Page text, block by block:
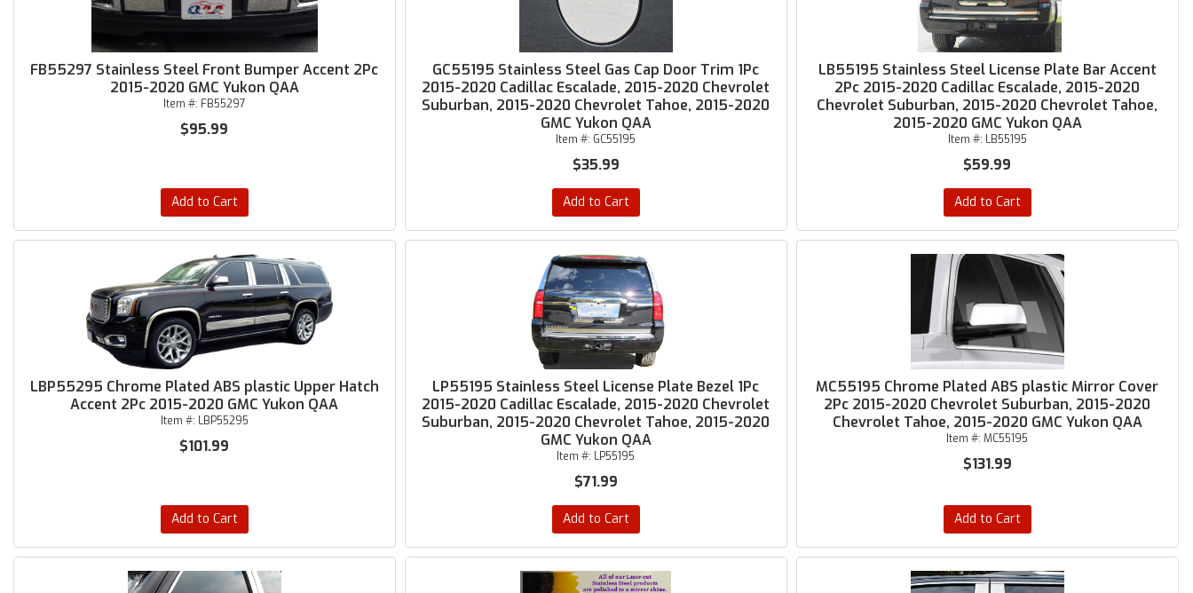
FB55297 Stainless Steel Front Bumper Accent 2Pc
2015-2020 GMC Yukon QAA
Item #: FB55297
$95.99
Add to Cart
GC55195 Stainless Steel Gas Cap Door Trim 1Pc
2015-2020 Cadillac Escalade, 2015-2020 Chevrolet
Suburban, 2015-2020 Chevrolet Tahoe, 2015-2020
GMC Yukon QAA
Item #: GC55195
$35.99
Add to Cart
LB55195 Stainless Steel License Plate Bar Accent
2Pc 2015-2020 Cadillac Escalade, 2015-2020
Chevrolet Suburban, 2015-2020 Chevrolet Tahoe,
2015-2020 GMC Yukon QAA
Item #: LB55195
$59.99
Add to Cart
LBP55295 Chrome Plated ABS plastic Upper Hatch
Accent 2Pc 2015-2020 GMC Yukon QAA
Item #: LBP55295
$101.99
Add to Cart
LP55195 Stainless Steel License Plate Bezel 1Pc
2015-2020 Cadillac Escalade, 2015-2020 Chevrolet
Suburban, 2015-2020 Chevrolet Tahoe, 2015-2020
GMC Yukon QAA
Item #: LP55195
$71.99
Add to Cart
MC55195 Chrome Plated ABS plastic Mirror Cover
2Pc 2015-2020 Chevrolet Suburban, 2015-2020
Chevrolet Tahoe, 2015-2020 GMC Yukon QAA
Item #:MC55195
$131.99
Add to Cart